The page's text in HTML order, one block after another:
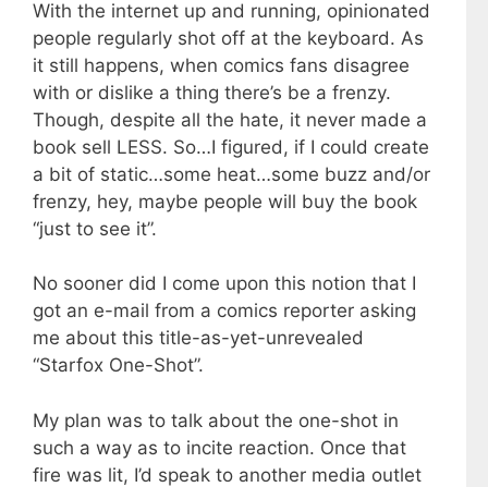
With the internet up and running, opinionated
people regularly shot off at the keyboard. As
it still happens, when comics fans disagree
with or dislike a thing there’s be a frenzy.
Though, despite all the hate, it never made a
book sell LESS. So…I figured, if I could create
a bit of static…some heat…some buzz and/or
frenzy, hey, maybe people will buy the book
“just to see it”.
No sooner did I come upon this notion that I
got an e-mail from a comics reporter asking
me about this title-as-yet-unrevealed
“Starfox One-Shot”.
My plan was to talk about the one-shot in
such a way as to incite reaction. Once that
fire was lit, I’d speak to another media outlet